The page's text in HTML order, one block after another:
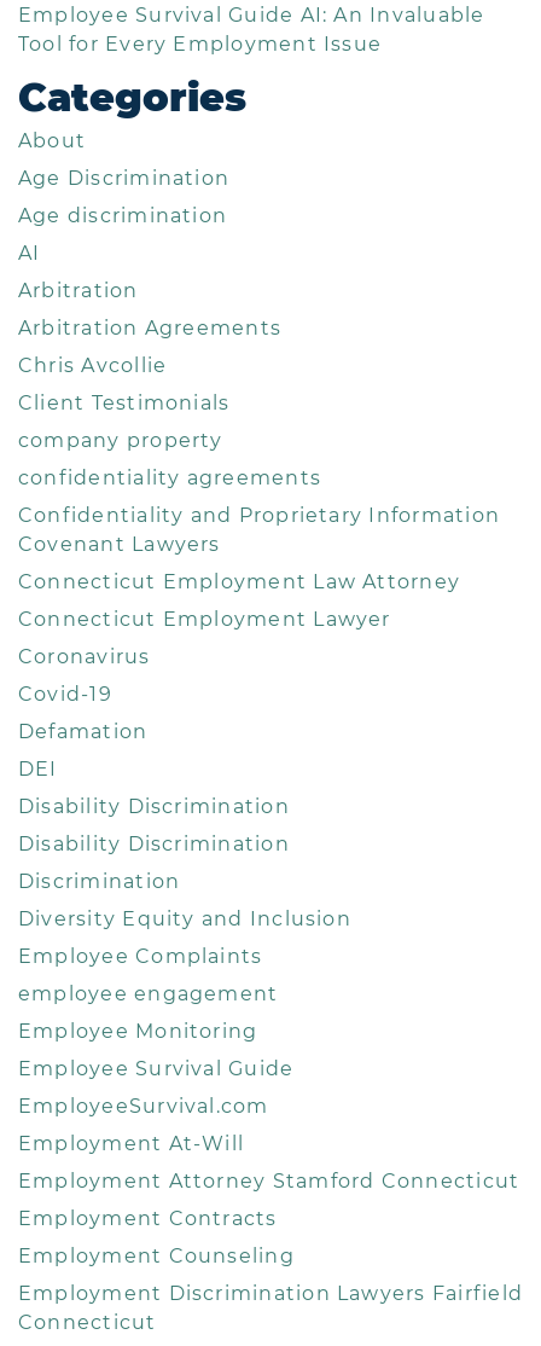
Employee Survival Guide AI: An Invaluable
Tool for Every Employment Issue
Categories
About
Age Discrimination
Age discrimination
AI
Arbitration
Arbitration Agreements
Chris Avcollie
Client Testimonials
company property
confidentiality agreements
Confidentiality and Proprietary Information
Covenant Lawyers
Connecticut Employment Law Attorney
Connecticut Employment Lawyer
Coronavirus
Covid-19
Defamation
DEI
Disability Discrimination
Disability Discrimination
Discrimination
Diversity Equity and Inclusion
Employee Complaints
employee engagement
Employee Monitoring
Employee Survival Guide
EmployeeSurvival.com
Employment At-Will
Employment Attorney Stamford Connecticut
Employment Contracts
Employment Counseling
Employment Discrimination Lawyers Fairfield
Connecticut